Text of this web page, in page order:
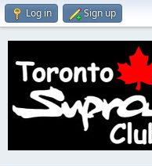
Log in Sign up